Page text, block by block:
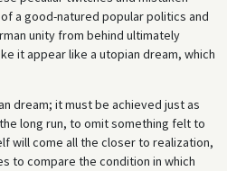
of a good-natured popular politics and
unity from behind ultimately
it appear like a utopian dream, which
dream; it must be achieved just as
long run, to omit something felt to
will come all the closer to realization,
to compare the condition in which